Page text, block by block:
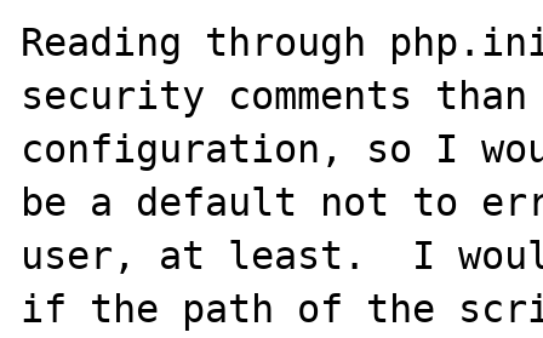
Reading through
security comments
configuration, so I
be a default not to
user, at least.  I
if the path of the